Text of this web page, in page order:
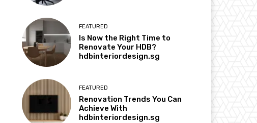
FEATURED
Is Now the Right Time to
Renovate Your HDB?
hdbinteriordesign.sg
FEATURED
Renovation Trends You Can
Achieve With
hdbinteriordesign.sg